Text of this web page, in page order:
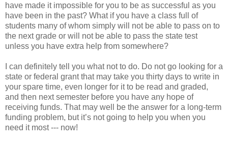
have made it impossible for you to be as successful as you
have been in the past? What if you have a class full of
students many of whom simply will not be able to pass on to
the next grade or will not be able to pass the state test
unless you have extra help from somewhere?
I can definitely tell you what not to do. Do not go looking for a
state or federal grant that may take you thirty days to write in
your spare time, even longer for it to be read and graded,
and then next semester before you have any hope of
receiving funds. That may well be the answer for a long-term
funding problem, but it’s not going to help you when you
need it most --- now!